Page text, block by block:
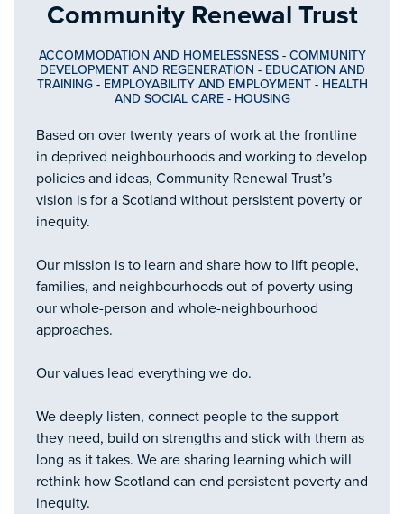
Community Renewal Trust
ACCOMMODATION AND HOMELESSNESS- COMMUNITY
DEVELOPMENT AND REGENERATION - EDUCATION AND
TRAINING- EMPLOYABILITY AND EMPLOYMENT- HEALTH
AND SOCIAL CARE- HOUSING
Based on over twenty years of work at the frontline
in deprived neighbourhoods and working to develop
policies and ideas, Community Renewal Trust’s
vision is for a Scotland without persistent poverty or
inequity.
Our mission is to learn and share how to lift people,
families, and neighbourhoods out of poverty using
our whole-person and whole-neighbourhood
approaches.
Our values lead everything we do.
We deeply listen, connect people to the support
they need, build on strengths and stick with them as
long as it takes. We are sharing learning which will
rethink how Scotland can end persistent poverty and
inequity.